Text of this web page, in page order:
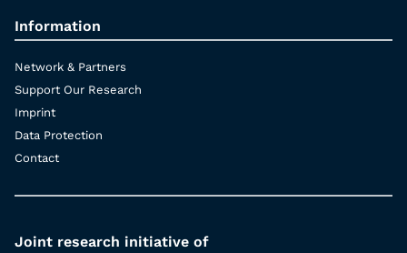
Information
Network & Partners
Support Our Research
Imprint
Data Protection
Contact
Joint research initiative of